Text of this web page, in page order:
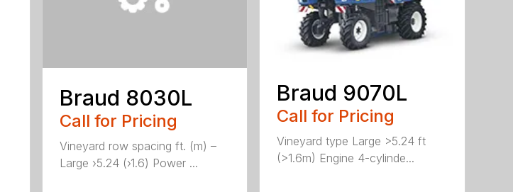
Braud 8030L
Call for Pricing
Vineyard row spacing ft. (m) –
Large ›5.24 (›1.6) Power ...
Braud 9070L
Call for Pricing
Vineyard type Large >5.24 ft
(>1.6m) Engine 4-cylinde...